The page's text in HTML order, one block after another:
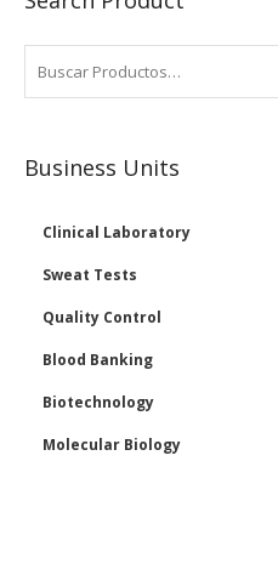
Business Units
Clinical Laboratory
Sweat Tests
Quality Control
Blood Banking
Biotechnology
Molecular Biology